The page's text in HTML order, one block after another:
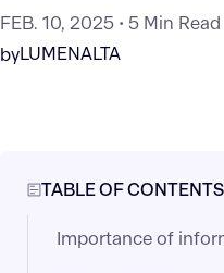
FEB. 10, 2025
5 Min Read
byLUMENALTA
TABLE OF CONTENTS
Importance of